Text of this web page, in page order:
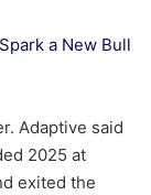
a New Bull
Adaptive said
2025 at
exited the